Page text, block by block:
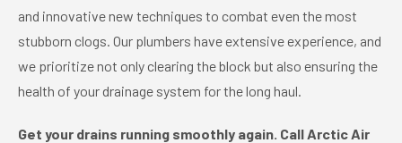
and innovative new techniques to combat even the most
stubborn clogs. Our plumbers have extensive experience, and
we prioritize not only clearing the block but also ensuring the
health of your drainage system for the long haul.
Get your drains running smoothly again. Call Arctic Air